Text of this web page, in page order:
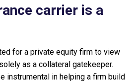
carrier is a
for a private equity firm to view
as a collateral gatekeeper.
instrumental in helping a firm build